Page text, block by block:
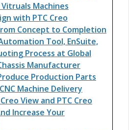
Machines
with PTC Creo
Concept to Completion
Automation Tool, EnSuite,
Process at Global
Manufacturer
Production Parts
Machine Delivery
View and PTC Creo
Increase Your